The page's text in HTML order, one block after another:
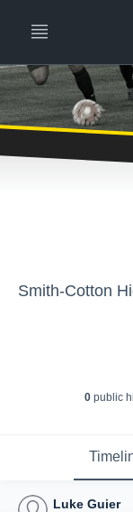
Smith-Cotton
0public
Luke Guier